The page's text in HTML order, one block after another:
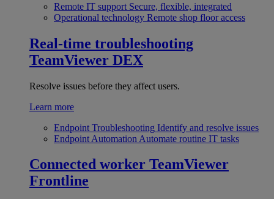
Remote IT support Secure, flexible, integrated
Operational technology Remote shop floor access
Real-time troubleshooting
TeamViewer DEX
Resolve issues before they affect users.
Learn more
Endpoint Troubleshooting Identify and resolve issues
Endpoint Automation Automate routine IT tasks
Connected worker TeamViewer
Frontline